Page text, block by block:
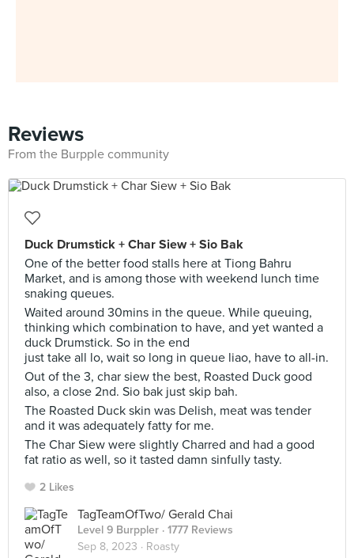
Reviews
From the Burpple community
Duck Drumstick + Char Siew + Sio Bak
One of the better food stalls here at Tiong Bahru
Market, and is among those with weekend lunch time
snaking queues.
Waited around 30mins in the queue. While queuing,
thinking which combination to have, and yet wanted a
duck Drumstick. So in the end
just take all lo, wait so long in queue liao, have to all-in.
Out of the 3, char siew the best, Roasted Duck good
also, a close 2nd. Sio bak just skip bah.
The Roasted Duck skin was Delish, meat was tender
and it was adequately fatty for me.
The Char Siew were slightly Charred and had a good
fat ratio as well, so it tasted damn sinfully tasty.
2 Likes
TagTeamOfTwo/ Gerald Chai
Level 9 Burppler · 1777 Reviews
Sep 8, 2023 · Roasty